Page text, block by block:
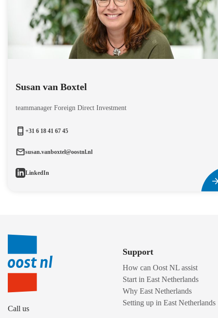
Susan van Boxtel
teammanager Foreign Direct Investment
+31 6 18 41 67 45
susan.vanboxtel@oostnl.nl
LinkedIn
Call us
Support
How can Oost NL assist
Start in East Netherlands
Why East Netherlands
Setting up in East Netherlands